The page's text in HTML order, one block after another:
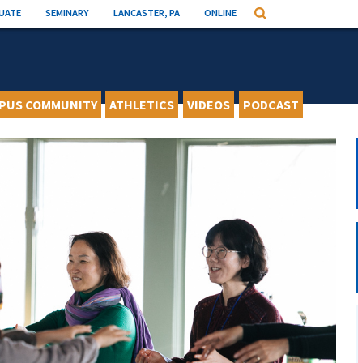
SEMINARY LANCASTER, PA ONLINE Search
COMMUNITY ATHLETICS VIDEOS PODCAST